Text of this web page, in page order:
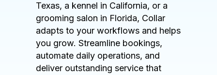
Texas, a kennel in California, or a
grooming salon in Florida, Collar
adapts to your workflows and helps
you grow. Streamline bookings,
automate daily operations, and
deliver outstanding service that